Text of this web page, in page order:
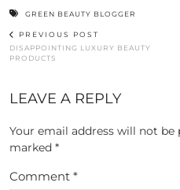
GREEN BEAUTY BLOGGER
PREVIOUS POST
DISAPPOINTING LUXURY BEAUTY
PRODUCTS
LEAVE A REPLY
Your email address will not be
marked *
Comment *